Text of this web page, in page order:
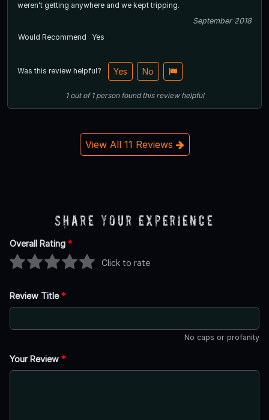
weren't getting anywhere and we kept tripping.
September 2018
Would Recommend
Yes
Was this review helpful? Yes No
1out of1 person found this review helpful
View All 11 Reviews
Share Your Experience
Overall Rating *
Click to rate
Review Title*
No caps or profanity
Your Review *